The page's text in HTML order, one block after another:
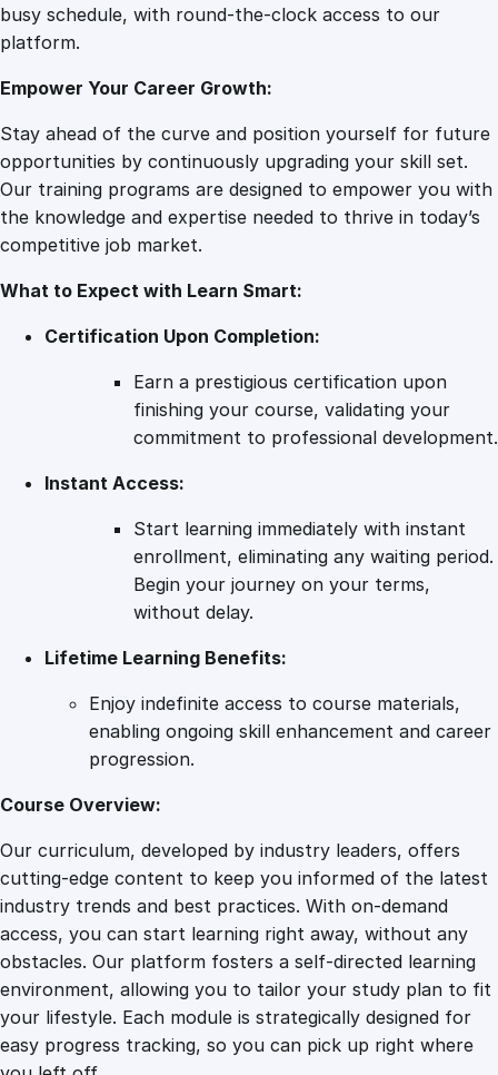
r
o
u
l
a
a
n
i
n
g
r
L
a
b
r
n
d
t
p
a
r
t
u
m
C
busy schedule, with round-the-clock access to our
platform.
Empower Your Career Growth:
Stay ahead of the curve and position yourself for future
opportunities by continuously upgrading your skill set.
Our training programs are designed to empower you with
the knowledge and expertise needed to thrive in today’s
competitive job market.
What to Expect with Learn Smart:
Certification Upon Completion:
Earn a prestigious certification upon
finishing your course, validating your
commitment to professional development.
Instant Access:
Start learning immediately with instant
enrollment, eliminating any waiting period.
Begin your journey on your terms,
without delay.
Lifetime Learning Benefits:
Enjoy indefinite access to course materials,
enabling ongoing skill enhancement and career
progression.
Course Overview:
Our curriculum, developed by industry leaders, offers
cutting-edge content to keep you informed of the latest
industry trends and best practices. With on-demand
access, you can start learning right away, without any
obstacles. Our platform fosters a self-directed learning
environment, allowing you to tailor your study plan to fit
your lifestyle. Each module is strategically designed for
easy progress tracking, so you can pick up right where